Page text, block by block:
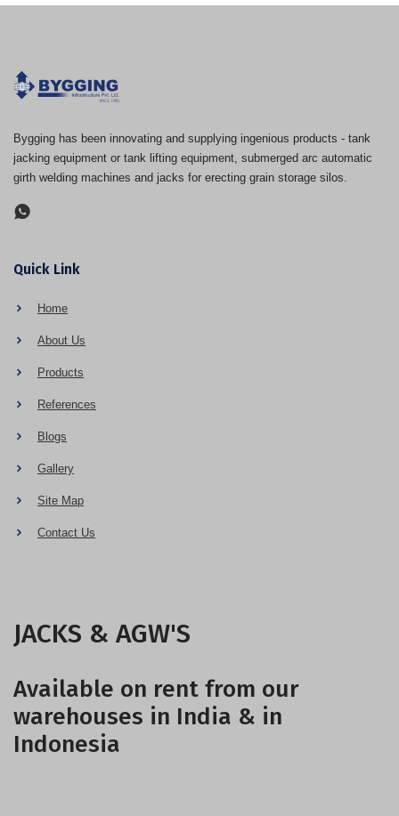
Bygging has been innovating and supplying ingenious products - tank
jacking equipment or tank lifting equipment, submerged arc automatic
girth welding machines and jacks for erecting grain storage silos.
Quick Link
Home
About Us
Products
References
Blogs
Gallery
Site Map
Contact Us
JACKS & AGW'S
Available on rent from our
warehouses in India & in
Indonesia